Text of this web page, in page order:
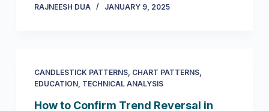
RAJNEESH DUA JANUARY 9, 2025
CANDLESTICK PATTERNS, CHART PATTERNS,
EDUCATION, TECHNICAL ANALYSIS
How to Confirm Trend Reversal in